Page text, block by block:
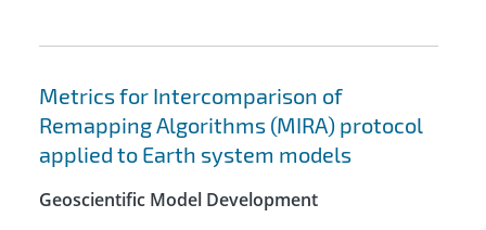
Metrics for Intercomparison of
Remapping Algorithms (MIRA) protocol
applied to Earth system models
Geoscientific Model Development